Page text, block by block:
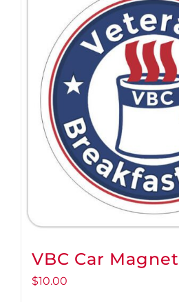
VBC Car Magnet
$10.00